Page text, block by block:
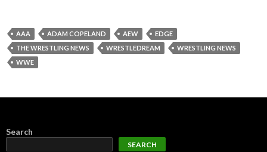
AAA ADAM COPELAND AEW
EDGE
THE WRESTLING NEWS
WRESTLEDREAM
WRESTLING NEWS
WWE
Search
SEARCH